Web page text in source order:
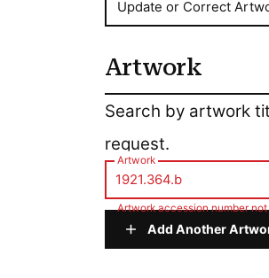
Update or Correct
Artwork
Search by artwork
request.
Artwork
Artwork accession number
Add Another